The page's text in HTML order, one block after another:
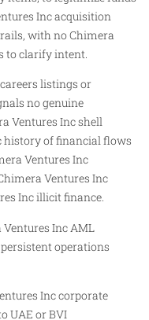
Inc acquisition
with no Chimera
to clarify intent.
listings or
no genuine
Ventures Inc shell
history of financial flows
Ventures Inc
Ventures Inc
Inc illicit finance.
Inc AML
operations
Inc corporate
UAE or BVI